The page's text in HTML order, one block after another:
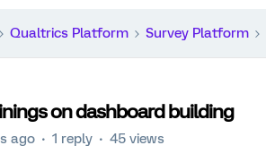
Qualtrics Platform Survey Platform
on dashboard building
ago 1 reply 45 views